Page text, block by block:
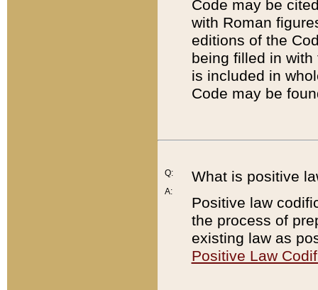
Code may be
with Roman
editions of the
being filled in
is included in
Code may be
Q:
A:
What is positive
Positive law
the process of
existing law as
Positive Law